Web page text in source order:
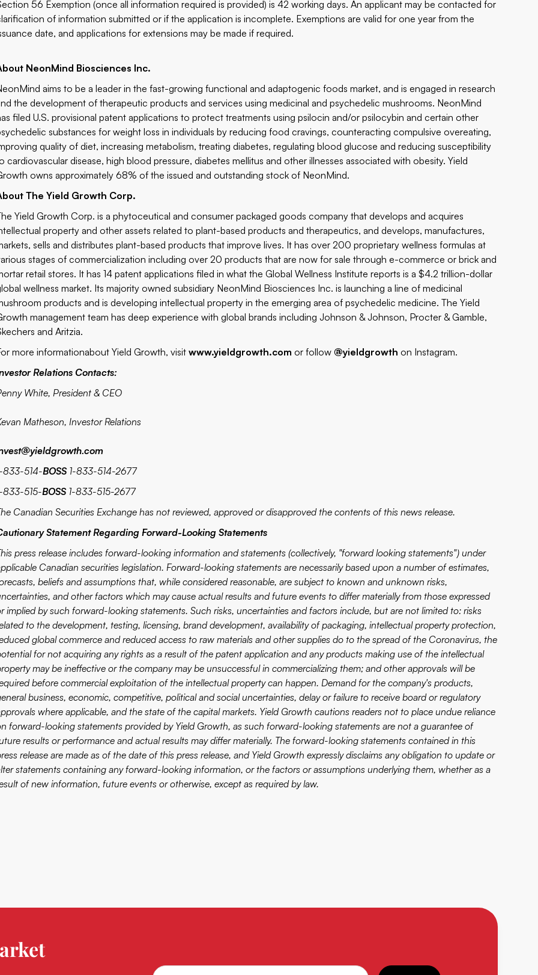
56 Exemption (once all information required is provided) is 42 working days. An applicant may be contacted for
of information submitted or if the application is incomplete. Exemptions are valid for one year from the
date, and applications for extensions may be made if required.
NeonMind Biosciences Inc.
aims to be a leader in the fast-growing functional and adaptogenic foods market, and is engaged in research
the development of therapeutic products and services using medicinal and psychedelic mushrooms. NeonMind
filed U.S. provisional patent applications to protect treatments using psilocin and/or psilocybin and certain other
substances for weight loss in individuals by reducing food cravings, counteracting compulsive overeating,
quality of diet, increasing metabolism, treating diabetes, regulating blood glucose and reducing susceptibility
cardiovascular disease, high blood pressure, diabetes mellitus and other illnesses associated with obesity. Yield
owns approximately 68% of the issued and outstanding stock of NeonMind.
The Yield Growth Corp.
Yield Growth Corp. is a phytoceutical and consumer packaged goods company that develops and acquires
property and other assets related to plant-based products and therapeutics, and develops, manufactures,
sells and distributes plant-based products that improve lives. It has over 200 proprietary wellness formulas at
stages of commercialization including over 20 products that are now for sale through e-commerce or brick and
retail stores. It has 14 patent applications filed in what the Global Wellness Institute reports is a $4.2 trillion-dollar
wellness market. Its majority owned subsidiary NeonMind Biosciences Inc. is launching a line of medicinal
products and is developing intellectual property in the emerging area of psychedelic medicine. The Yield
management team has deep experience with global brands including Johnson & Johnson, Procter & Gamble,
and Aritzia.
more informationabout Yield Growth, visitwww.yieldgrowth.com or follow@yieldgrowth on Instagram.
Relations Contacts:
White, President & CEO
Matheson, Investor Relations
833-514-BOSS1-833-514-2677
833-515-BOSS1-833-515-2677
Canadian Securities Exchange has not reviewed, approved or disapproved the contents of this news release.
Statement Regarding Forward-Looking Statements
press release includes forward-looking information and statements (collectively, "forward looking statements") under
Canadian securities legislation. Forward-looking statements are necessarily based upon a number of estimates,
beliefs and assumptions that, while considered reasonable, are subject to known and unknown risks,
and other factors which may cause actual results and future events to differ materially from those expressed
implied by such forward-looking statements. Such risks, uncertainties and factors include, but are not limited to: risks
to the development, testing, licensing, brand development, availability of packaging, intellectual property protection,
global commerce and reduced access to raw materials and other supplies do to the spread of the Coronavirus, the
for not acquiring any rights as a result of the patent application and any products making use of the intellectual
may be ineffective or the company may be unsuccessful in commercializing them; and other approvals will be
before commercial exploitation of the intellectual property can happen. Demand for the company's products,
business, economic, competitive, political and social uncertainties, delay or failure to receive board or regulatory
where applicable, and the state of the capital markets. Yield Growth cautions readers not to place undue reliance
forward-looking statements provided by Yield Growth, as such forward-looking statements are not a guarantee of
results or performance and actual results may differ materially. The forward-looking statements contained in this
release are made as of the date of this press release, and Yield Growth expressly disclaims any obligation to update or
statements containing any forward-looking information, or the factors or assumptions underlying them, whether as a
of new information, future events or otherwise, except as required by law.